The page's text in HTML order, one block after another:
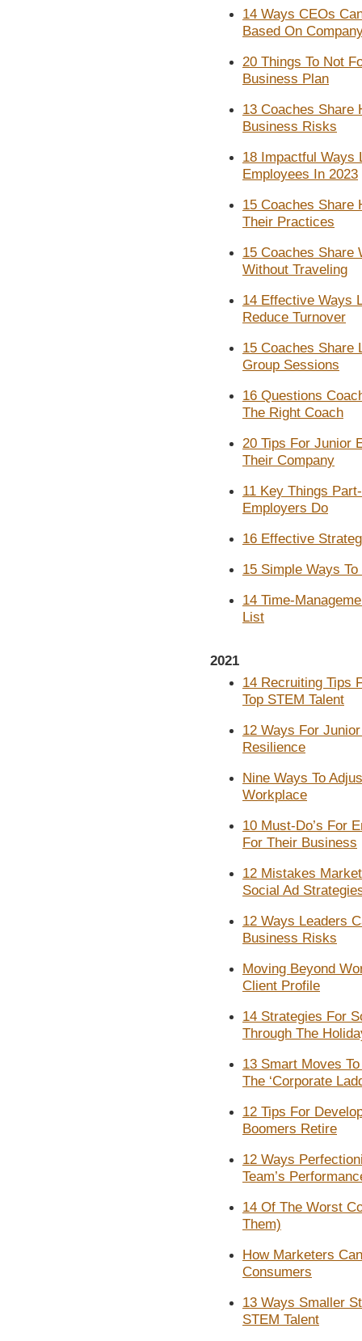
14 Ways CEOs
Based On
20 Things To Not
Business Plan
13 Coaches Share
Business Risks
18 Impactful Ways
Employees In 2023
15 Coaches Share
Their Practices
15 Coaches Share
Without Traveling
14 Effective Ways
Reduce Turnover
15 Coaches Share
Group Sessions
16 Questions
The Right Coach
20 Tips For Junior
Their Company
11 Key Things
Employers Do
16 Effective
15 Simple Ways
14 Time-
List
2021
14 Recruiting Tips
Top STEM Talent
12 Ways For
Resilience
Nine Ways To
Workplace
10 Must-Do’s For
For Their Business
12 Mistakes
Social Ad
12 Ways Leaders
Business Risks
Moving Beyond
Client Profile
14 Strategies For
Through The
13 Smart Moves
The ‘Corporate
12 Tips For
Boomers Retire
12 Ways
Team’s
14 Of The Worst
Them)
How Marketers
Consumers
13 Ways Smaller
STEM Talent